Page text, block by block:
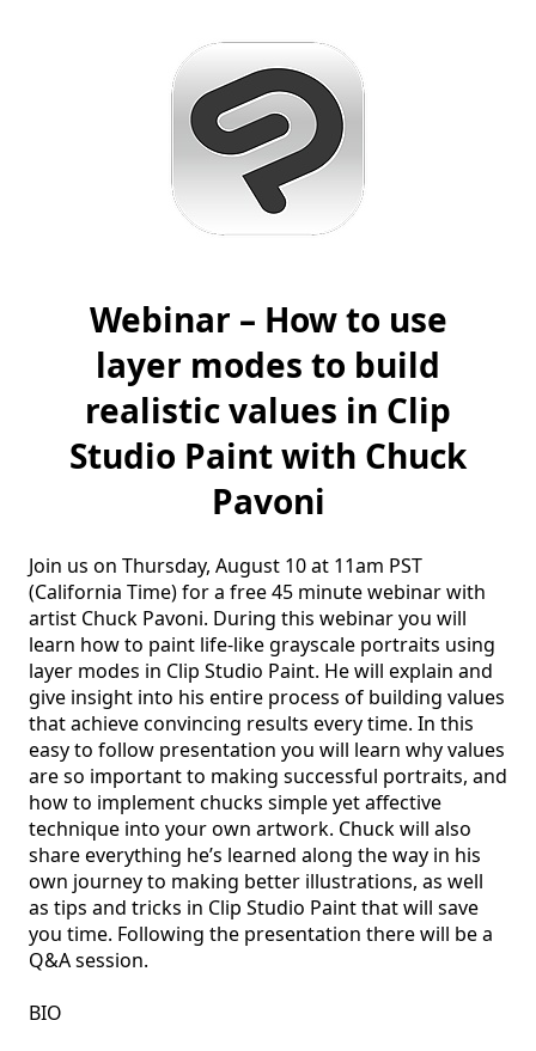
Webinar – How to use
layer modes to build
realistic values in Clip
Studio Paint with Chuck
Pavoni
Join us on Thursday, August 10 at 11am PST
(California Time) for a free 45 minute webinar with
artist Chuck Pavoni. During this webinar you will
learn how to paint life-like grayscale portraits using
layer modes in Clip Studio Paint. He will explain and
give insight into his entire process of building values
that achieve convincing results every time. In this
easy to follow presentation you will learn why values
are so important to making successful portraits, and
how to implement chucks simple yet affective
technique into your own artwork. Chuck will also
share everything he’s learned along the way in his
own journey to making better illustrations, as well
as tips and tricks in Clip Studio Paint that will save
you time. Following the presentation there will be a
Q&A session.
BIO